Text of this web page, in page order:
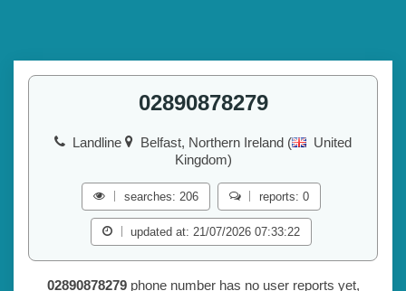
02890878279
Landline Belfast, Northern Ireland (
United
Kingdom)
searches: 206 reports: 0
updated at: 21/07/2026 07:33:22
02890878279phone number has no user reports yet,